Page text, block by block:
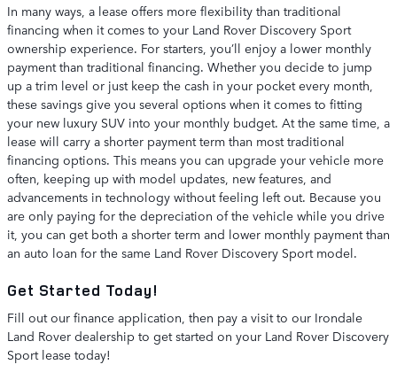
In many ways, a lease offers more flexibility than traditional
financing when it comes to your Land Rover Discovery Sport
ownership experience. For starters, you’ll enjoy a lower monthly
payment than traditional financing. Whether you decide to jump
up a trim level or just keep the cash in your pocket every month,
these savings give you several options when it comes to fitting
your new luxury SUV into your monthly budget. At the same time, a
lease will carry a shorter payment term than most traditional
financing options. This means you can upgrade your vehicle more
often, keeping up with model updates, new features, and
advancements in technology without feeling left out. Because you
are only paying for the depreciation of the vehicle while you drive
it, you can get both a shorter term and lower monthly payment than
an auto loan for the same Land Rover Discovery Sport model.
Get Started Today!
Fill out our finance application, then pay a visit to our Irondale
Land Rover dealership to get started on your Land Rover Discovery
Sport lease today!